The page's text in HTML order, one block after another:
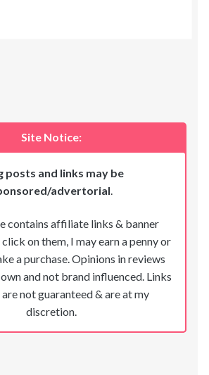
Site Notice:
posts and links may be
advertorial
contains affiliate links & banner
on them, I may earn a penny or
a purchase. Opinions in reviews
and not brand influenced. Links
not guaranteed & are at my
discretion.